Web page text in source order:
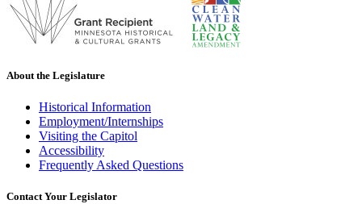
About the Legislature
Historical Information
Employment/Internships
Visiting the Capitol
Accessibility
Frequently Asked Questions
Contact Your Legislator